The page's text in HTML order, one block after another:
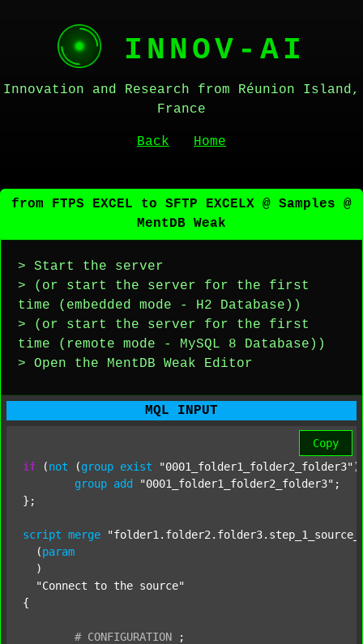
INNOV-AI
Innovation and Research from Réunion Island,
France
Back Home
from FTPS EXCEL to SFTP EXCELX @ Samples @
MentDB Weak
> Start the server
> (or start the server for the first
time (embedded mode - H2 Database))
> (or start the server for the first
time (remote mode - MySQL 8 Database))
> Open the MentDB Weak Editor
MQL INPUT
Copy
if (not (group exist "0001_folder1_folder2_folder3"
group add "0001_folder1_folder2_folder3" ;
};
script merge
  (
param
  )
"Connect to the source"
{
# CONFIGURATION
;